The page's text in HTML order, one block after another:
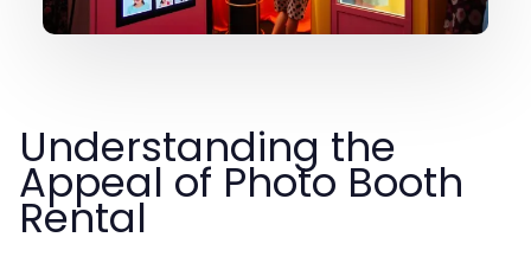
Understanding the
Appeal of Photo Booth
Rental